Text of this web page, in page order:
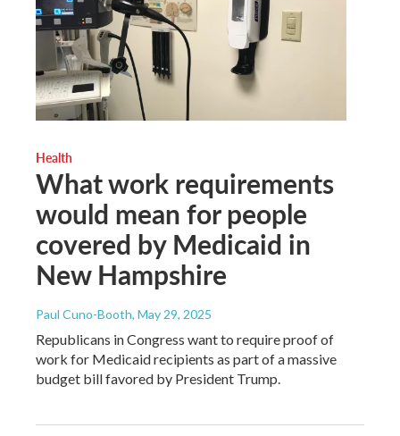
Health
What work requirements
would mean for people
covered by Medicaid in
New Hampshire
Paul Cuno-Booth, May 29, 2025
Republicans in Congress want to require proof of
work for Medicaid recipients as part of a massive
budget bill favored by President Trump.